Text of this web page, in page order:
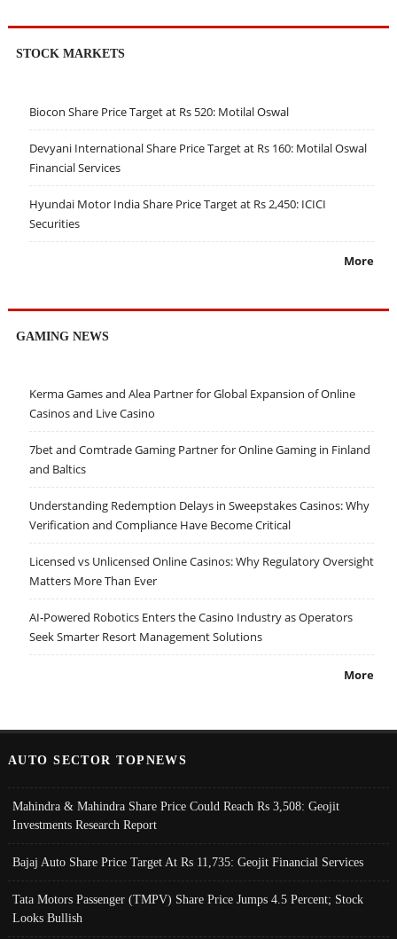
STOCK MARKETS
Biocon Share Price Target at Rs 520: Motilal Oswal
Devyani International Share Price Target at Rs 160: Motilal Oswal
Financial Services
Hyundai Motor India Share Price Target at Rs 2,450: ICICI
Securities
More
GAMING NEWS
Kerma Games and Alea Partner for Global Expansion of Online
Casinos and Live Casino
7bet and Comtrade Gaming Partner for Online Gaming in Finland
and Baltics
Understanding Redemption Delays in Sweepstakes Casinos: Why
Verification and Compliance Have Become Critical
Licensed vs Unlicensed Online Casinos: Why Regulatory Oversight
Matters More Than Ever
AI-Powered Robotics Enters the Casino Industry as Operators
Seek Smarter Resort Management Solutions
More
AUTO SECTOR TOPNEWS
Mahindra & Mahindra Share Price Could Reach Rs 3,508: Geojit
Investments Research Report
Bajaj Auto Share Price Target At Rs 11,735: Geojit Financial Services
Tata Motors Passenger (TMPV) Share Price Jumps 4.5 Percent; Stock
Looks Bullish